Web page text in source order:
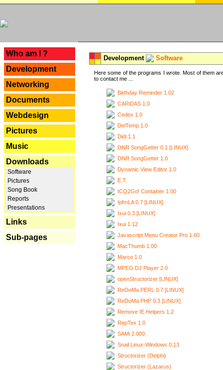
Who am I ?
Development
Networking
Documents
Webdesign
Pictures
Music
Downloads
Software
Pictures
Song Book
Reports
Presentations
Links
Sub-pages
Development Software
Here some of the programs I wrote. Most of them
to contact me ...
Birthday Reminder 1.02
CARiDAS 1.0
Cedex 1.0
DelTemp 1.0
Didi 1.1
DNR SongGetter 0.1 [LINUX]
DNR SongGetter 1.0
Dynamic View Editor 1.0
E.T.
ICQ2Go! Container 1.00
IpfmLA 0.7 [LINUX]
Ixui 0.3 [LINUX]
Ixui 1.12
Javascript Menu Creator Pro 1.60
MacThumb 1.00
Marco 1.0
MPEG DJ Player 2.0
openStructorizer [LINUX]
ReDoMa.PERL 0.7 [LINUX]
ReDoMa.PHP 0.3 [LINUX]
Remove IE Helpers 1.2
RepTex 1.0
SAMi 2.000
Snail Linux-Windows 0.13
Structorizer (Delphi)
Structorizer (Lazarus)